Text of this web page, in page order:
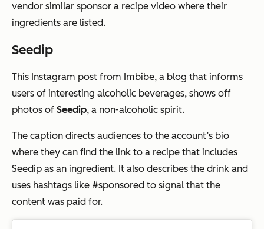
vendor similar sponsor a recipe video where their
ingredients are listed.
Seedip
This Instagram post from Imbibe, a blog that informs
users of interesting alcoholic beverages, shows off
photos of Seedip, a non-alcoholic spirit.
The caption directs audiences to the account’s bio
where they can find the link to a recipe that includes
Seedip as an ingredient. It also describes the drink and
uses hashtags like #sponsored to signal that the
content was paid for.